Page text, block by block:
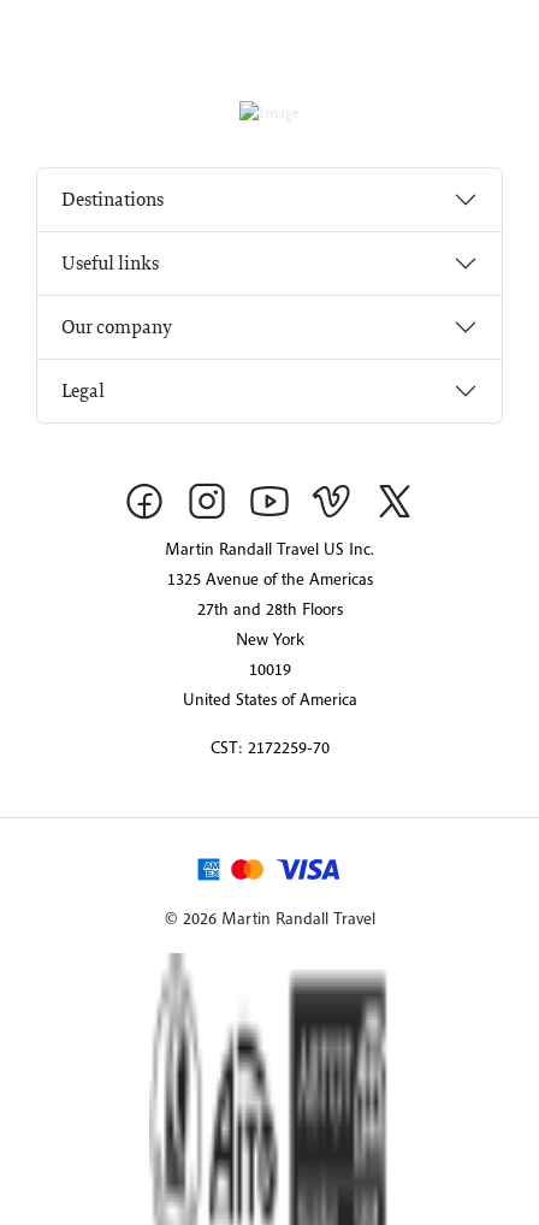
Destinations
Useful links
Our company
Legal
Martin Randall Travel US Inc.
1325 Avenue of the Americas
27th and 28th Floors
New York
10019
United States of America
CST: 2172259-70
© 2026 Martin Randall Travel